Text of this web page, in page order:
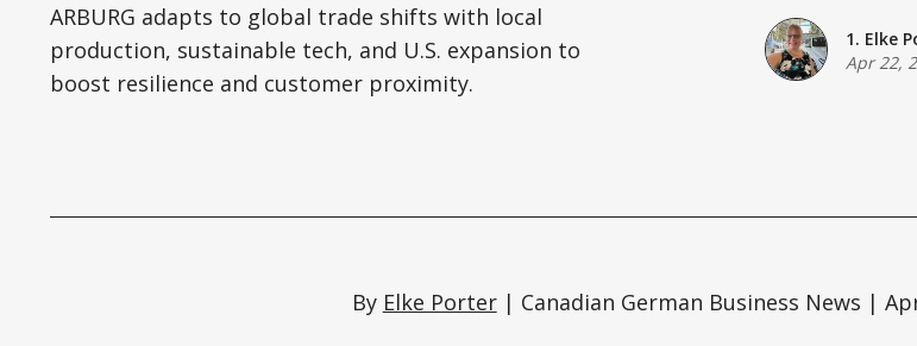
ARBURG adapts to global trade shifts with local
production, sustainable tech, and U.S. expansion to
boost resilience and customer proximity.
1. Elke
Apr 22,
By Elke Porter| Canadian German Business News |